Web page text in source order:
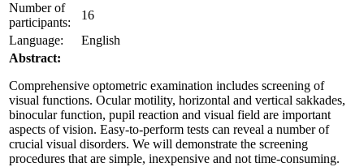
Number of
participants:
16
Language:
English
Abstract:
Comprehensive optometric examination includes screening of
visual functions. Ocular motility, horizontal and vertical sakkades,
binocular function, pupil reaction and visual field are important
aspects of vision. Easy-to-perform tests can reveal a number of
crucial visual disorders. We will demonstrate the screening
procedures that are simple, inexpensive and not time-consuming.